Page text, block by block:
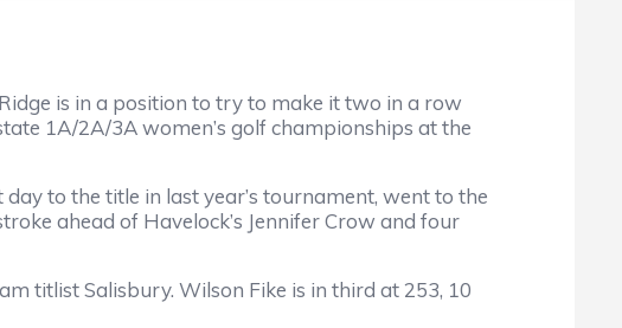
is in a position to try to make it two in a row
1A/2A/3A women’s golf championships at the
to the title in last year’s tournament, went to the
ahead of Havelock’s Jennifer Crow and four
titlist Salisbury. Wilson Fike is in third at 253, 10